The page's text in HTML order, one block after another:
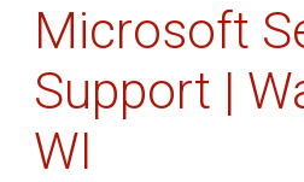
Microsoft
Support |
WI